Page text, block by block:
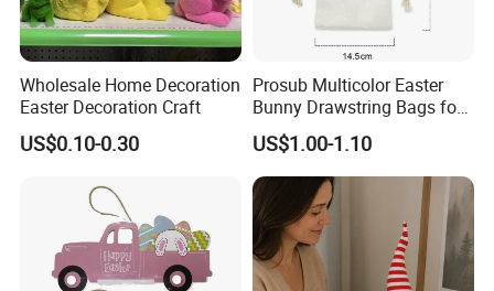
1.Q:Can I use my own logo and packaging?
A: Yes, they can be customized.
2. Q:Can I get the samples?
A: Of course, please let me us know.You should pay the s
hipping cost. We assume some of the sample expenses.
Wholesale Home Decoration
Easter Decoration Craft
US$0.10-0.30
Prosub Multicolor Easter
Bunny Drawstring Bags for
Sublimation
US$1.00-1.10